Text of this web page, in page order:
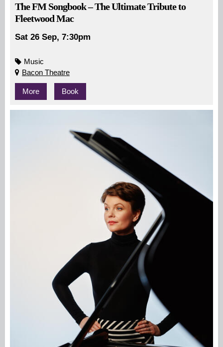
The FM Songbook – The Ultimate Tribute to
Fleetwood Mac
Sat 26 Sep, 7:30pm
Music
Bacon Theatre
More Book